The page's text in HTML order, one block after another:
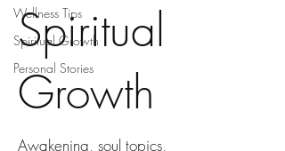
Wellness Tips
Spiritual Growth
Personal Stories
Spiritual
Growth
Awakening, soul topics,